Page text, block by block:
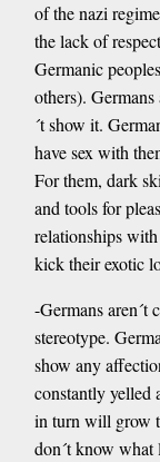
of the nazi
the lack of
Germanic
others).
´t show it.
have sex with
For them, dark
and tools for
relationships
kick their exotic
-Germans aren´t
stereotype.
show any
constantly yelled
in turn will grow
don´t know what